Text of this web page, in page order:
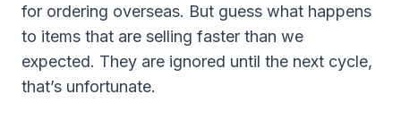
for ordering overseas. But guess what happens
to items that are selling faster than we
expected. They are ignored until the next cycle,
that’s unfortunate.